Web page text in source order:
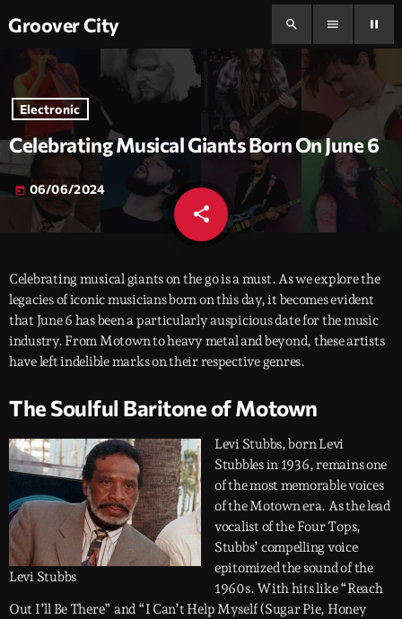
Groover City search menu pause
Electronic
Celebrating Musical Giants Born On June 6
today 06/06/2024
share
email
Celebrating musical giants on the go is a must. As we explore the
legacies of iconic musicians born on this day, it becomes evident
that June 6 has been a particularly auspicious date for the music
industry. From Motown to heavy metal and beyond, these artists
have left indelible marks on their respective genres.
The Soulful Baritone of Motown
Levi Stubbs
Levi Stubbs, born Levi
Stubbles in 1936, remains one
of the most memorable voices
of the Motown era. As the lead
vocalist of the Four Tops,
Stubbs’ compelling voice
epitomized the sound of the
1960s. With hits like “Reach
Out I’ll Be There” and “I Can’t Help Myself (Sugar Pie, Honey